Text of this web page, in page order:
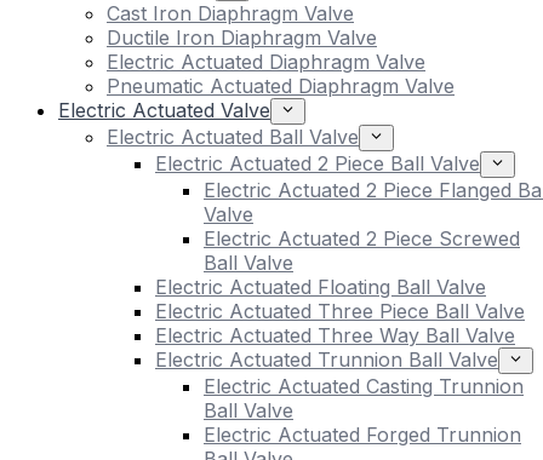
Cast Iron Diaphragm Valve
Ductile Iron Diaphragm Valve
Electric Actuated Diaphragm Valve
Pneumatic Actuated Diaphragm Valve
Electric Actuated Valve
Electric Actuated Ball Valve
Electric Actuated 2 Piece Ball Valve
Electric Actuated 2 Piece Flanged
Valve
Electric Actuated 2 Piece Screwed
Ball Valve
Electric Actuated Floating Ball Valve
Electric Actuated Three Piece Ball Valve
Electric Actuated Three Way Ball Valve
Electric Actuated Trunnion Ball Valve
Electric Actuated Casting Trunnion
Ball Valve
Electric Actuated Forged Trunnion